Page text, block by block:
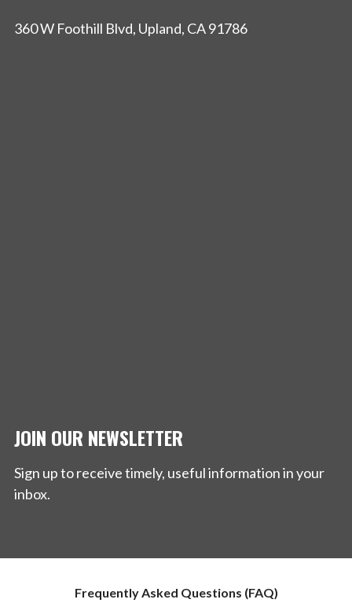
360 W Foothill Blvd, Upland, CA 91786
JOIN OUR NEWSLETTER
Sign up to receive timely, useful information in your
inbox.
Frequently Asked Questions (FAQ)